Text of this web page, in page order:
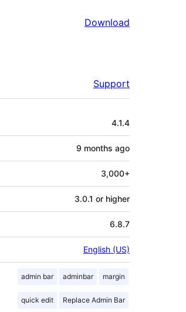
Download
Support
4.1.4
9 months ago
3,000+
3.0.1 or higher
6.8.7
English (US)
admin bar adminbar margin
quick edit Replace Admin Bar